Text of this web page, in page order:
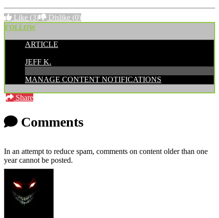
Like (3) Dislike (0)
FOLLOW
ARTICLE
JEFF K.
MANAGE CONTENT NOTIFICATIONS
Share
Comments
In an attempt to reduce spam, comments on content older than one
year cannot be posted.